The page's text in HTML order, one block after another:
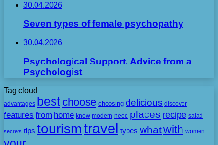
30.04.2026
Seven types of female psychopathy
30.04.2026
Psychological Support. Advice from a
Psychologist
Tag cloud
advantages best choose choosing delicious discover
features from home know modern need places recipe salad
secrets tips tourismtravel types whatwith women